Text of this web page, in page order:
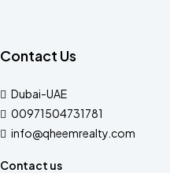
Contact Us
Dubai-UAE
00971504731781
info@qheemrealty.com
Contact us